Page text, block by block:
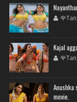
Kajal
movie.